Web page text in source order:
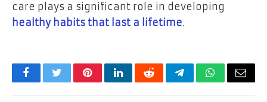
care plays a significant role in developing
healthy habits that last a lifetime.
FacebookTwitterPinterestLinkedInRedditTelegramWhatsApp
Email